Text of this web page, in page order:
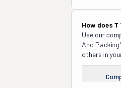
How does T
Use our
And Packing
others in